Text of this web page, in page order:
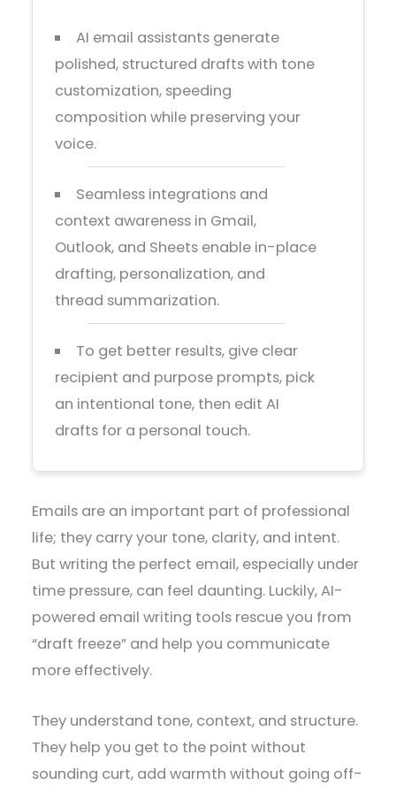
AI email assistants generate
polished, structured drafts with tone
customization, speeding
composition while preserving your
voice.
Seamless integrations and
context awareness in Gmail,
Outlook, and Sheets enable in-place
drafting, personalization, and
thread summarization.
To get better results, give clear
recipient and purpose prompts, pick
an intentional tone, then edit AI
drafts for a personal touch.
Emails are an important part of professional
life; they carry your tone, clarity, and intent.
But writing the perfect email, especially under
time pressure, can feel daunting. Luckily, AI-
powered email writing tools rescue you from
“draft freeze” and help you communicate
more effectively.
They understand tone, context, and structure.
They help you get to the point without
sounding curt, add warmth without going off-